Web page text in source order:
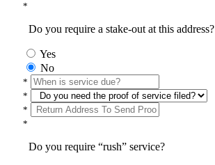
*
Do you require a stake-out at this address?
Yes
No
*
*
*
*
Do you require “rush” service?